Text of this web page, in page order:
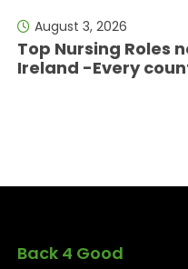
August 3, 2026
Top Nursing Roles
Ireland -Every
Back 4 Good